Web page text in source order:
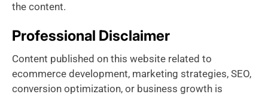
the content.
Professional Disclaimer
Content published on this website related to
ecommerce development, marketing strategies, SEO,
conversion optimization, or business growth is